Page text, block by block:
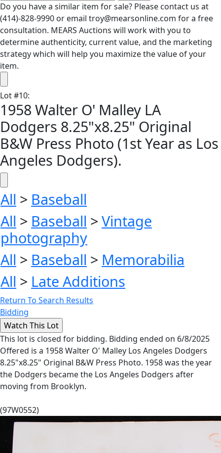
Do you have a similar item for sale? Please contact us at
(414)-828-9990 or email troy@mearsonline.com for a free
consultation. MEARS Auctions will work with you to
determine authenticity, current value, and the marketing
strategy which will help you maximize the value of your
item.
Lot#10:
1958 Walter O' Malley LA
Dodgers 8.25"x8.25" Original
B&W Press Photo (1st Year as Los
Angeles Dodgers).
All > Baseball
All > Baseball > Vintage
photography
All > Baseball > Memorabilia
All > Late Additions
Return To Search Results
Bidding
This lot is closed for bidding. Bidding ended on 6/8/2025
Offered is a 1958 Walter O' Malley Los Angeles Dodgers
8.25"x8.25" Original B&W Press Photo. 1958 was the year
the Dodgers became the Los Angeles Dodgers after
moving from Brooklyn.
(97W0552)